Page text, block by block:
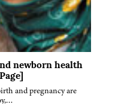
newborn health
and pregnancy are